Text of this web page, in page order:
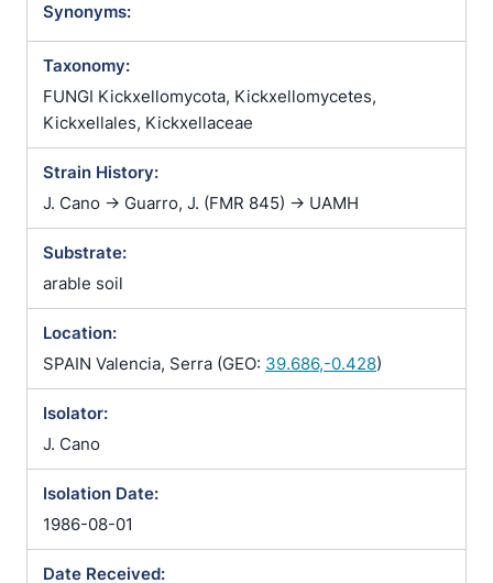
Synonyms:
Taxonomy:
FUNGI Kickxellomycota, Kickxellomycetes,
Kickxellales, Kickxellaceae
Strain History:
J. Cano -> Guarro, J. (FMR 845) -> UAMH
Substrate:
arable soil
Location:
SPAIN Valencia, Serra (GEO: 39.686,-0.428)
Isolator:
J. Cano
Isolation Date:
1986-08-01
Date Received: